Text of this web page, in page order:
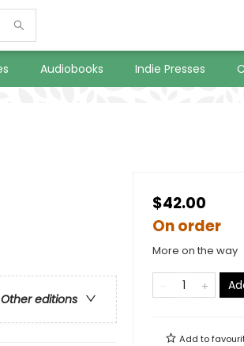
Audiobooks Indie Presses
Other editions
$42.00
On order
More on the way
Add to